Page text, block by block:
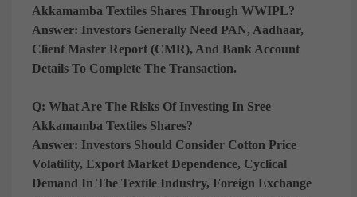
Akkamamba Textiles Shares Through WWIPL?
Answer: Investors Generally Need PAN, Aadhaar,
Client Master Report (CMR), And Bank Account
Details To Complete The Transaction.
Q: What Are The Risks Of Investing In Sree
Akkamamba Textiles Shares?
Answer: Investors Should Consider Cotton Price
Volatility, Export Market Dependence, Cyclical
Demand In The Textile Industry, Foreign Exchange